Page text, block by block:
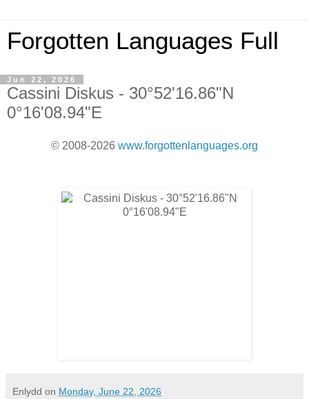
Forgotten Languages Full
Jun 22, 2026
Cassini Diskus - 30°52'16.86"N
0°16'08.94"E
© 2008-2026 www.forgottenlanguages.org
Enlydd on Monday, June 22, 2026